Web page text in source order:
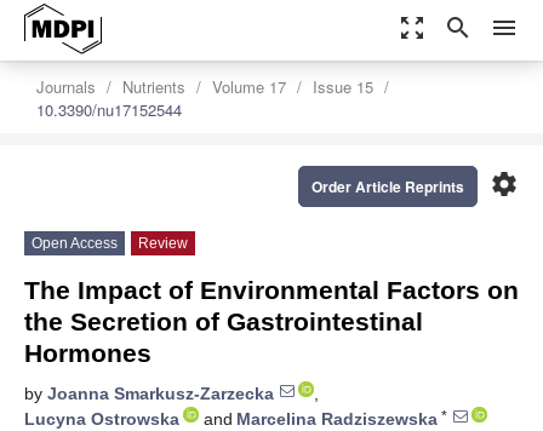
zoom_out_map search menu
Journals Nutrients Volume 17
Issue 15
10.3390/nu17152544
settings
Order Article Reprints
Open Access Review
The Impact of Environmental Factors on
the Secretion of Gastrointestinal
Hormones
by Joanna Smarkusz-Zarzecka
,
Lucyna Ostrowska
and Marcelina Radziszewska *